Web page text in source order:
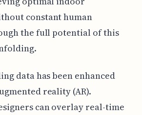
constant human
the full potential of this
data has been enhanced
reality (AR).
can overlay real-time